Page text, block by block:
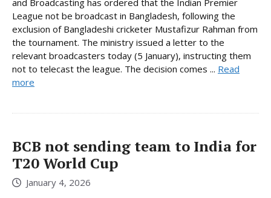
League not be broadcast in Bangladesh, following the
exclusion of Bangladeshi cricketer Mustafizur Rahman from
the tournament. The ministry issued a letter to the
relevant broadcasters today (5 January), instructing them
not to telecast the league. The decision comes ... Read
more
BCB not sending team to India for
T20 World Cup
January 4, 2026